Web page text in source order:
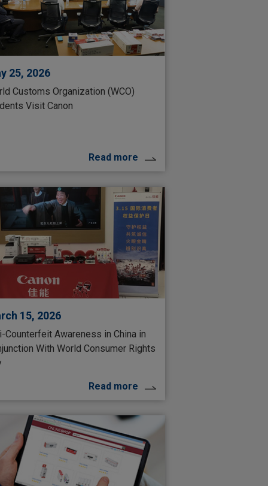
25, 2026
Customs Organization (WCO)
Visit Canon
Read more
15, 2026
Counterfeit Awareness in China in
With World Consumer Rights
Read more